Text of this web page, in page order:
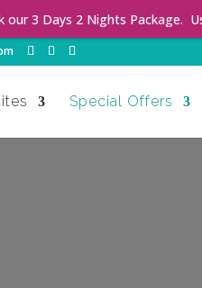
Special Offers
our 3 Days 2 Nights Package.